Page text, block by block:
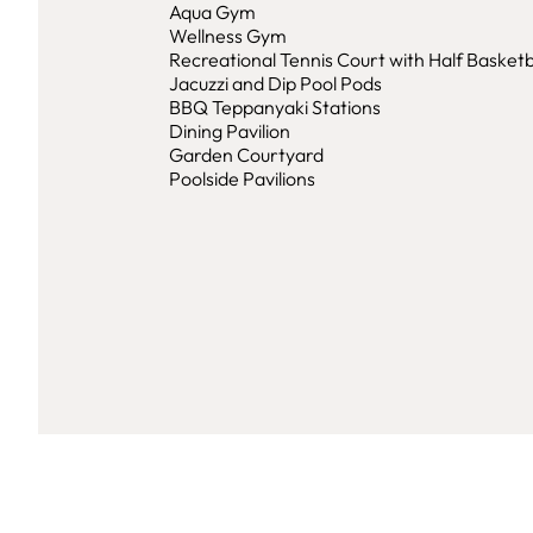
Aqua Gym
Wellness Gym
Recreational Tennis Court with Half
Jacuzzi and Dip Pool Pods
BBQ Teppanyaki Stations
Dining Pavilion
Garden Courtyard
Poolside Pavilions